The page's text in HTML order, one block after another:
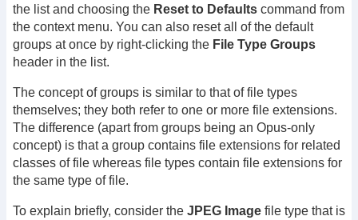
the list and choosing the Reset to Defaults command from
the context menu. You can also reset all of the default
groups at once by right-clicking the File Type Groups
header in the list.
The concept of groups is similar to that of file types
themselves; they both refer to one or more file extensions.
The difference (apart from groups being an Opus-only
concept) is that a group contains file extensions for related
classes of file whereas file types contain file extensions for
the same type of file.
To explain briefly, consider the JPEG Image file type that is